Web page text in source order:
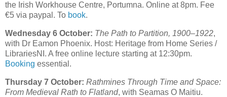
the Irish Workhouse Centre, Portumna. Online at 8pm. Fee
€5 via paypal. To book.
Wednesday 6 October: The Path to Partition, 1900–1922,
with Dr Eamon Phoenix. Host: Heritage from Home Series /
LibrariesNI. A free online lecture starting at 12:30pm.
Booking essential.
Thursday 7 October: Rathmines Through Time and Space:
From Medieval Rath to Flatland, with Seamas O Maitiu.